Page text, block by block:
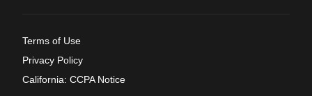
Terms of Use
Privacy Policy
California: CCPA Notice